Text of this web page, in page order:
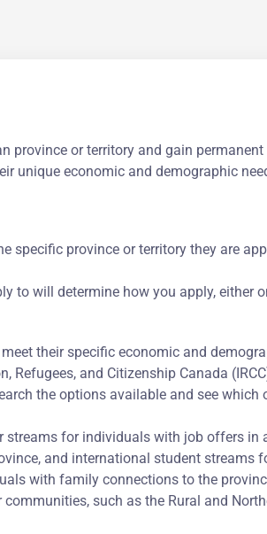
province or territory and gain permanent
unique economic and demographic
specific province or territory they are
to will determine how you apply, either
their specific economic and
and Citizenship Canada
the options available and see which
streams for individuals with job offers in
and international student streams
with family connections to the
such as the Rural and